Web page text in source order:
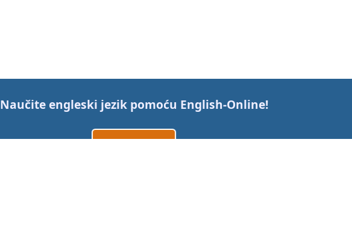
Naučite engleski jezik pomoću English-Online!
Izradi račun